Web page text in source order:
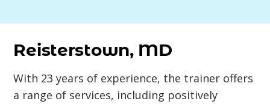
Reisterstown, MD
With 23 years of experience, the trainer offers
a range of services, including positively